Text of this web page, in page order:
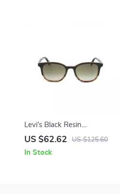
Levi’s Black Resin
Sunglasses
US $62.62 US $125.60
In Stock